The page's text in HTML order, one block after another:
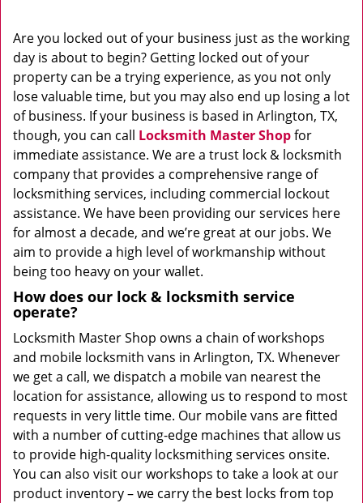
Are you locked out of your business just as the working
day is about to begin? Getting locked out of your
property can be a trying experience, as you not only
lose valuable time, but you may also end up losing a lot
of business. If your business is based in Arlington, TX,
though, you can call Locksmith Master Shopfor
immediate assistance. We are a trust lock & locksmith
company that provides a comprehensive range of
locksmithing services, including commercial lockout
assistance. We have been providing our services here
for almost a decade, and we’re great at our jobs. We
aim to provide a high level of workmanship without
being too heavy on your wallet.
How does our lock & locksmith service
operate?
Locksmith Master Shop owns a chain of workshops
and mobile locksmith vans in Arlington, TX. Whenever
we get a call, we dispatch a mobile van nearest the
location for assistance, allowing us to respond to most
requests in very little time. Our mobile vans are fitted
with a number of cutting-edge machines that allow us
to provide high-quality locksmithing services onsite.
You can also visit our workshops to take a look at our
product inventory – we carry the best locks from top